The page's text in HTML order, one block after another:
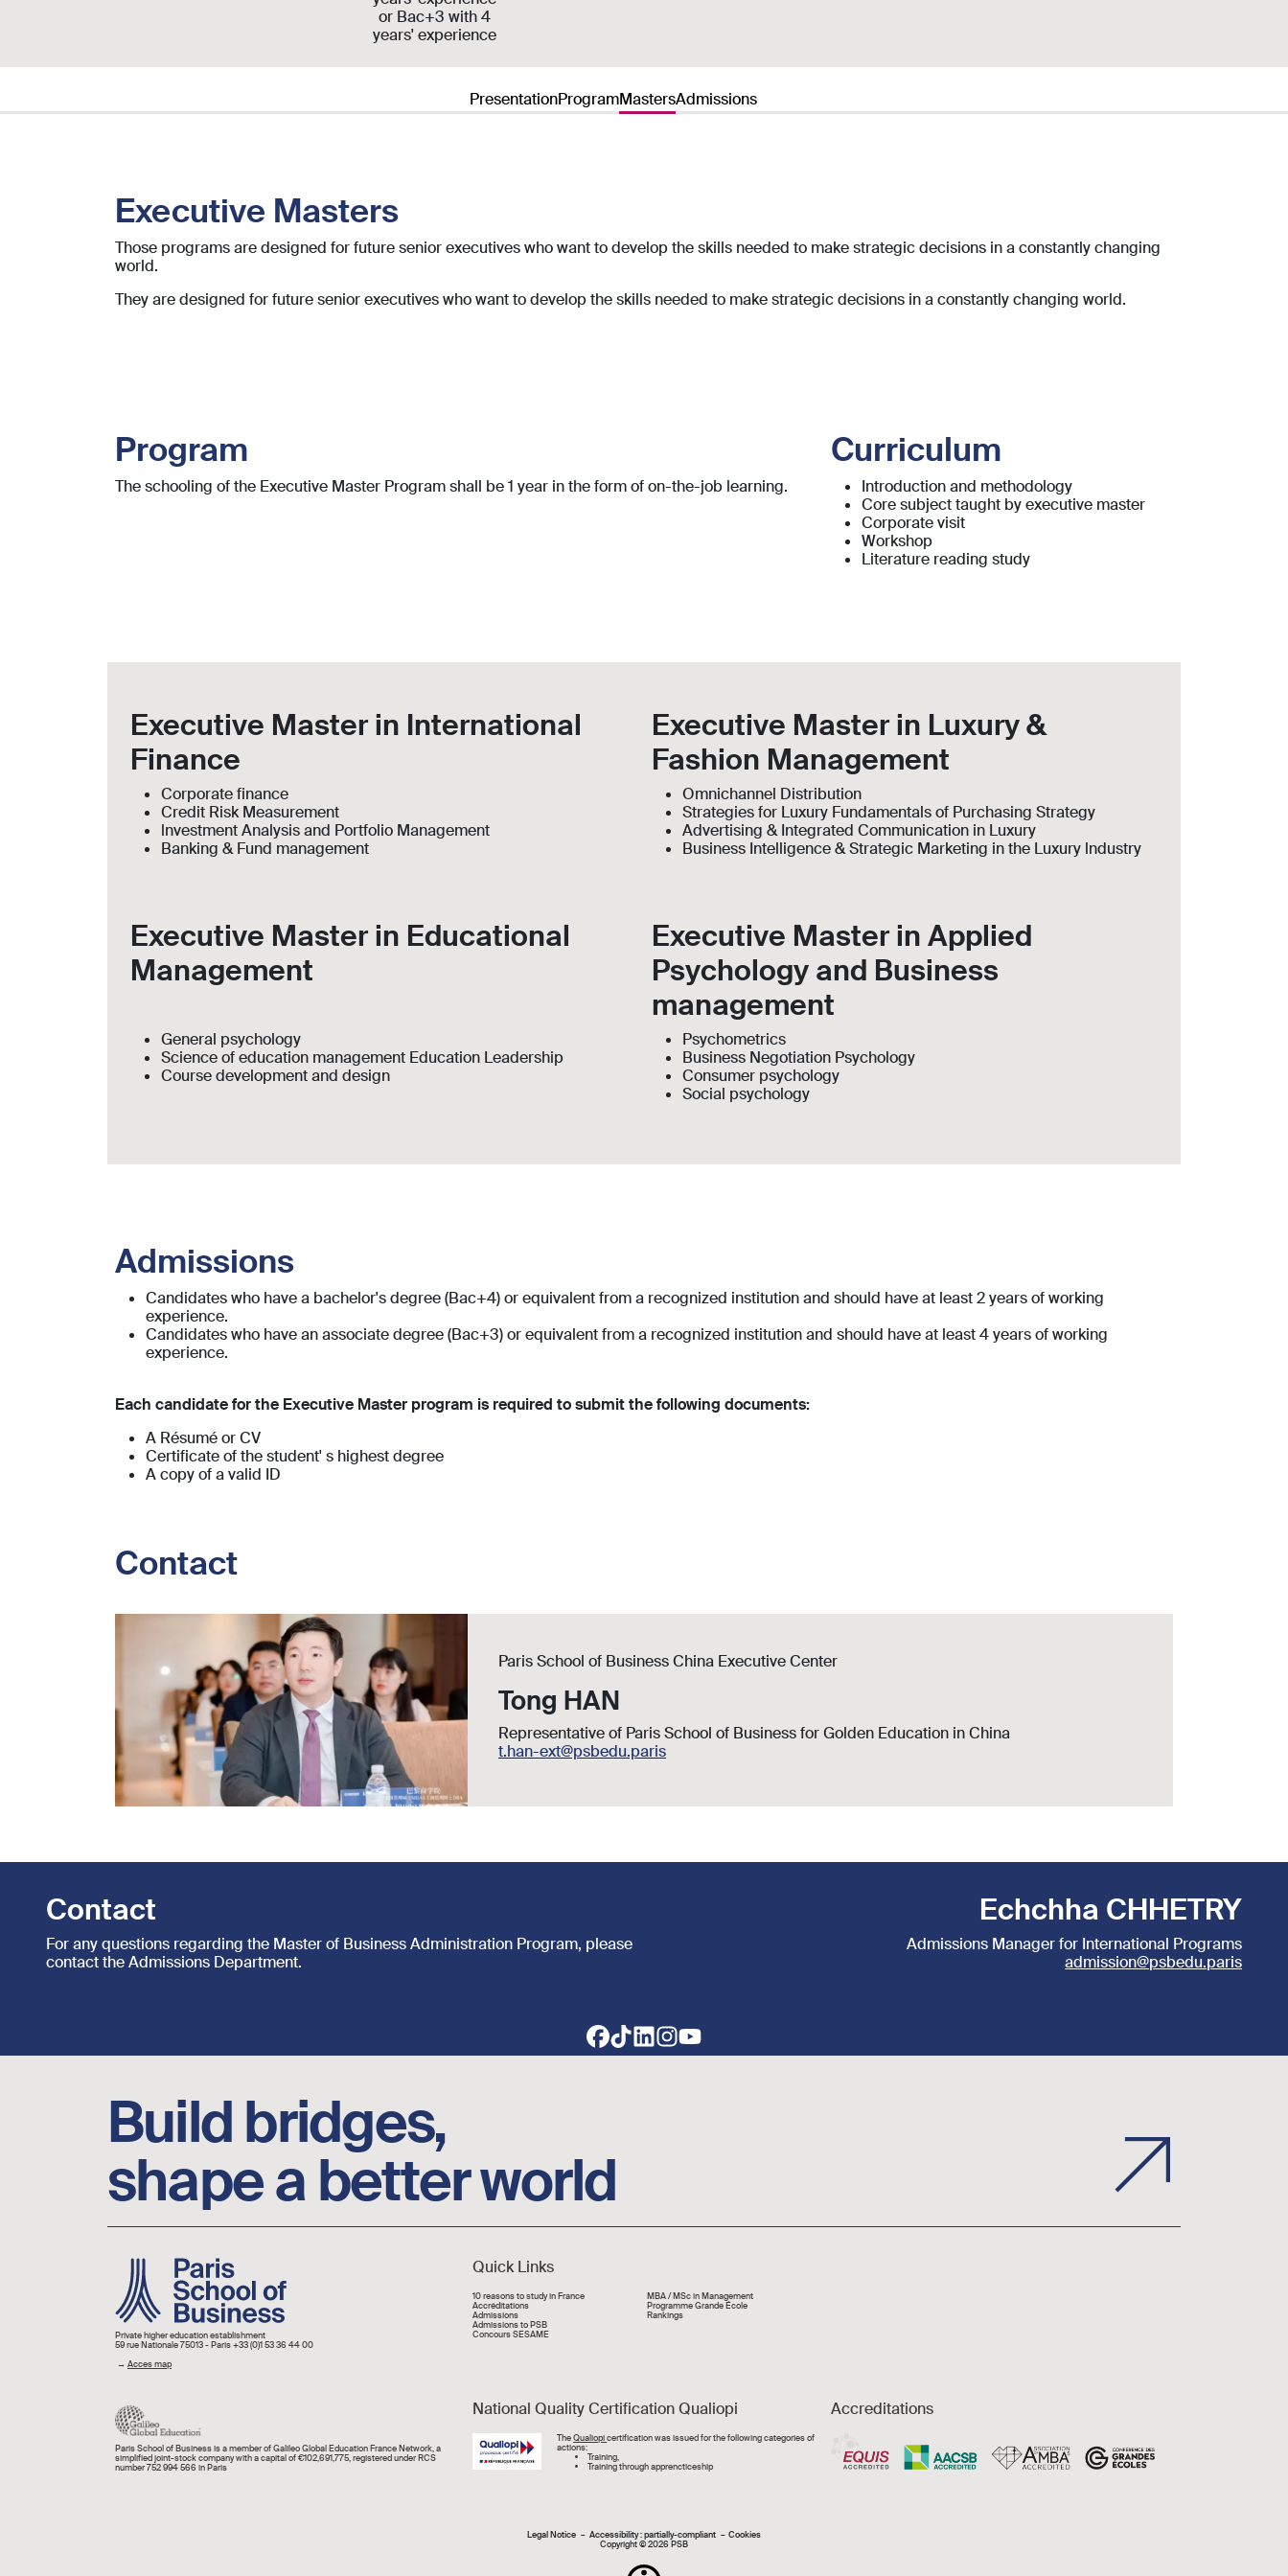
or Bac+3 with 4
years' experience
PresentationProgramMastersAdmissions
Executive Masters
Those programs are designed for future senior executives who want to develop the skills needed to make strategic decisions in a constantly changing
world.
They are designed for futuresenior executiveswho want to develop the skills needed to make strategic decisions in a constantly changing world.
Program
The schooling of the Executive Master Program shall be 1 year in the form of on-the-job learning.
Curriculum
Introduction and methodology
Core subject taught by executive master
Corporate visit
Workshop
Literature reading study
Executive Master in International
Finance
Corporate finance
Credit Risk Measurement
lnvestment Analysis and Portfolio Management
Banking & Fund management
Executive Master in Educational
Management
General psychology
Science of education management Education Leadership
Course development and design
Executive Master in Luxury &
Fashion Management
Omnichannel Distribution
Strategies for Luxury Fundamentals of Purchasing Strategy
Advertising & Integrated Communication in Luxury
Business Intelligence & Strategic Marketing in the Luxury lndustry
Executive Master in Applied
Psychology and Business
management
Psychometrics
Business Negotiation Psychology
Consumer psychology
Social psychology
Admissions
Candidates who have a bachelor's degree (Bac+4) or equivalent from a recognized institution and should have at least 2 years of working
experience.
Candidates who have an associate degree (Bac+3) or equivalent from a recognized institution and should have at least 4 years of working
experience.
Each candidate for the Executive Master program is required to submit the following documents:
A Résumé or CV
Certificate of the student' s highest degree
A copy of a valid ID
Contact
Paris School of Business China Executive Center
Tong HAN
Representative of Paris School of Business for Golden Education in China
t.han-ext@psbedu.paris
Contact
For any questions regarding the Master of Business Administration Program, please
contact the Admissions Department.
Echchha CHHETRY
Admissions Manager for International Programs
admission@psbedu.paris
Build bridges,
shape a better world
Image
Private higher education establishment
59 rue Nationale 75013 - Paris +33 (0)1 53 36 44 00
→ Acces map
Quick Links
Liens rapide
10 reasons to study in France
Accréditations
Admissions
Admissions to PSB
Concours SESAME
MBA / MSc in Management
Programme Grande École
Rankings
Paris School of Business is a member of Galileo Global Education France Network, a
simplified joint-stock company with a capital of €102,691,775, registered under RCS
number 752 994 566 in Paris
National Quality Certification Qualiopi
Image TheQualiopicertification was issued for the following categories of
actions:
Training,
Training through apprencticeship
Accreditations
Mentions légales et accessibilité
Legal Notice Accessibility : partially-compliant
Cookies
Copyright © 2026 PSB